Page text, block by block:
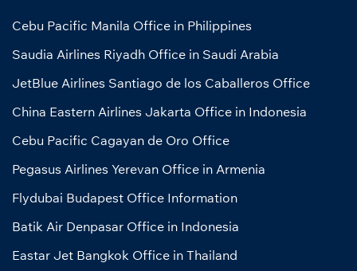
Cebu Pacific Manila Office in Philippines
Saudia Airlines Riyadh Office in Saudi Arabia
JetBlue Airlines Santiago de los Caballeros Office
China Eastern Airlines Jakarta Office in Indonesia
Cebu Pacific Cagayan de Oro Office
Pegasus Airlines Yerevan Office in Armenia
Flydubai Budapest Office Information
Batik Air Denpasar Office in Indonesia
Eastar Jet Bangkok Office in Thailand